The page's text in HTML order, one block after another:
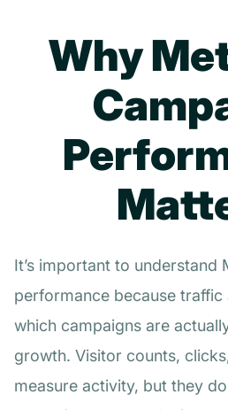
Why
It’s important to understand
performance because
which campaigns are
growth. Visitor counts,
measure activity, but they